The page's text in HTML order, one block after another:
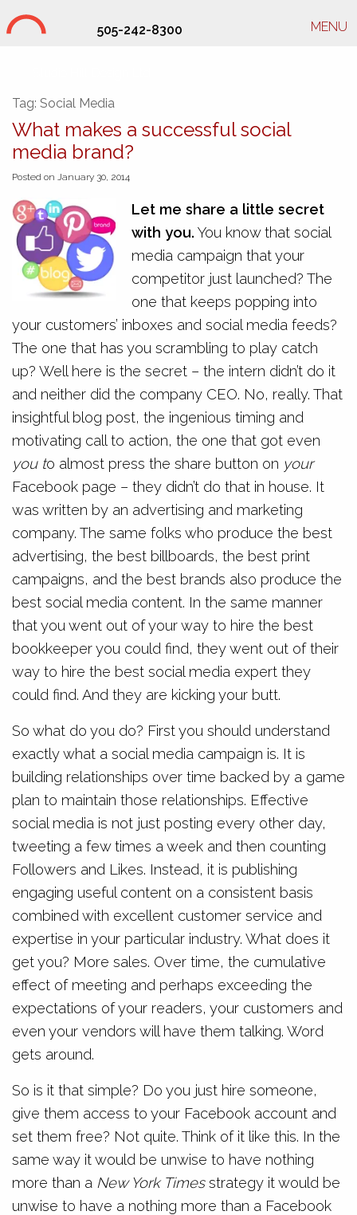
505-242-8300 MENU
Tag: Social Media
What makes a successful social
media brand?
Posted on January 30, 2014
Let me share a little secret
with you. You know that social
media campaign that your
competitor just launched? The
one that keeps popping into
your customers’ inboxes and social media feeds?
The one that has you scrambling to play catch
up? Well here is the secret – the intern didn’t do it
and neither did the company CEO. No, really. That
insightful blog post, the ingenious timing and
motivating call to action, the one that got even
you to almost press the share button on your
Facebook page – they didn’t do that in house. It
was written by an advertising and marketing
company. The same folks who produce the best
advertising, the best billboards, the best print
campaigns, and the best brands also produce the
best social media content. In the same manner
that you went out of your way to hire the best
bookkeeper you could find, they went out of their
way to hire the best social media expert they
could find. And they are kicking your butt.
So what do you do? First you should understand
exactly what a social media campaign is. It is
building relationships over time backed by a game
plan to maintain those relationships. Effective
social media is not just posting every other day,
tweeting a few times a week and then counting
Followers and Likes. Instead, it is publishing
engaging useful content on a consistent basis
combined with excellent customer service and
expertise in your particular industry. What does it
get you? More sales. Over time, the cumulative
effect of meeting and perhaps exceeding the
expectations of your readers, your customers and
even your vendors will have them talking. Word
gets around.
So is it that simple? Do you just hire someone,
give them access to your Facebook account and
set them free? Not quite. Think of it like this. In the
same way it would be unwise to have nothing
more than a New York Timesstrategy it would be
unwise to have a nothing more than a Facebook